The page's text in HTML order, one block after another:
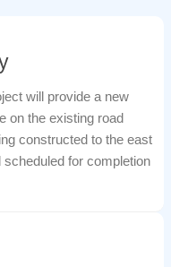
will provide a new
on the existing road
constructed to the east
for completion